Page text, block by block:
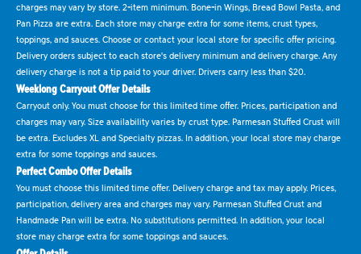
charges may vary by store. 2-item minimum. Bone-in Wings, Bread Bowl Pasta, and
Pan Pizza are extra. Each store may charge extra for some items, crust types,
toppings, and sauces. Choose or contact your local store for specific offer pricing.
Delivery orders subject to each store's delivery minimum and delivery charge. Any
delivery charge is not a tip paid to your driver. Drivers carry less than $20.
Weeklong Carryout Offer Details
Carryout only. You must choose for this limited time offer. Prices, participation and
charges may vary. Size availability varies by crust type. Parmesan Stuffed Crust will
be extra. Excludes XL and Specialty pizzas. In addition, your local store may charge
extra for some toppings and sauces.
Perfect Combo Offer Details
You must choose this limited time offer. Delivery charge and tax may apply. Prices,
participation, delivery area and charges may vary. Parmesan Stuffed Crust and
Handmade Pan will be extra. No substitutions permitted. In addition, your local
store may charge extra for some toppings and sauces.